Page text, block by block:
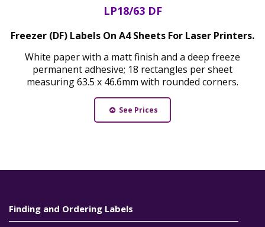
LP18/63 DF
Freezer (DF) Labels On A4 Sheets For Laser Printers.
White paper with a matt finish and a deep freeze
permanent adhesive; 18 rectangles per sheet
measuring 63.5 x 46.6mm with rounded corners.
See Prices
Finding and Ordering Labels